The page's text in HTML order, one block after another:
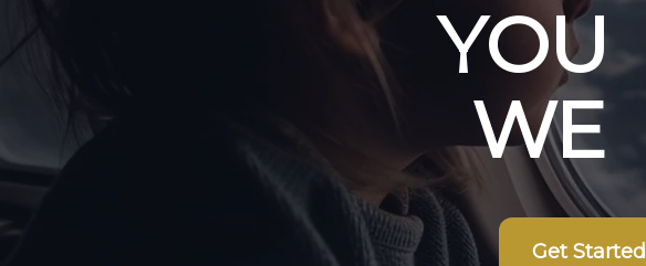
YOU
WE
Get Started